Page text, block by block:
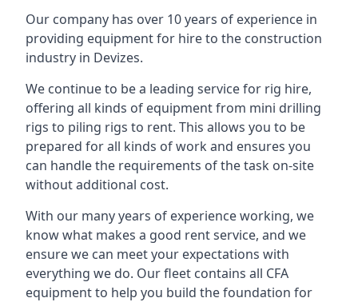
Our company has over 10 years of experience in
providing equipment for hire to the construction
industry in Devizes.
We continue to be a leading service for rig hire,
offering all kinds of equipment from mini drilling
rigs to piling rigs to rent. This allows you to be
prepared for all kinds of work and ensures you
can handle the requirements of the task on-site
without additional cost.
With our many years of experience working, we
know what makes a good rent service, and we
ensure we can meet your expectations with
everything we do. Our fleet contains all CFA
equipment to help you build the foundation for